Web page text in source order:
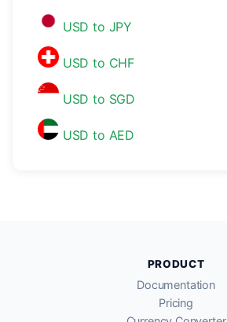
USD to JPY
USD to CHF
USD to SGD
USD to AED
PRODUCT
Documentation
Pricing